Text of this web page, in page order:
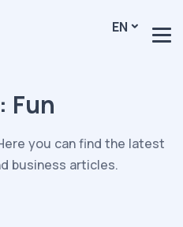
EN
Fun
you can find the latest
business articles.